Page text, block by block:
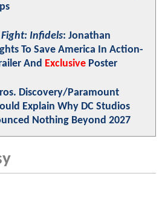
Infidels: Jonathan
To Save America In Action-
And Exclusive Poster
Discovery/Paramount
Explain Why DC Studios
Nothing Beyond 2027